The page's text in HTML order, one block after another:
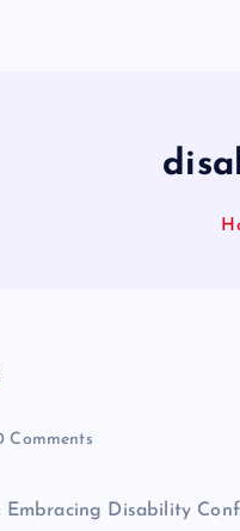
Comments
Disability